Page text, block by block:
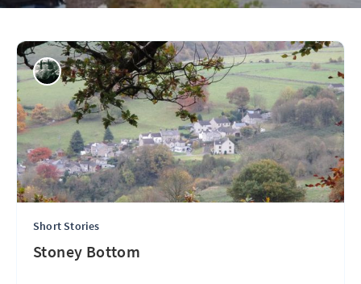
Short Stories
Stoney Bottom